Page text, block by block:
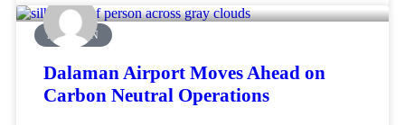
AVIATION
Dalaman Airport Moves Ahead on
Carbon Neutral Operations